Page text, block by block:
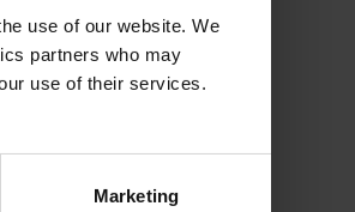
use of our website. We
partners who may
use of their services.
Marketing
information).